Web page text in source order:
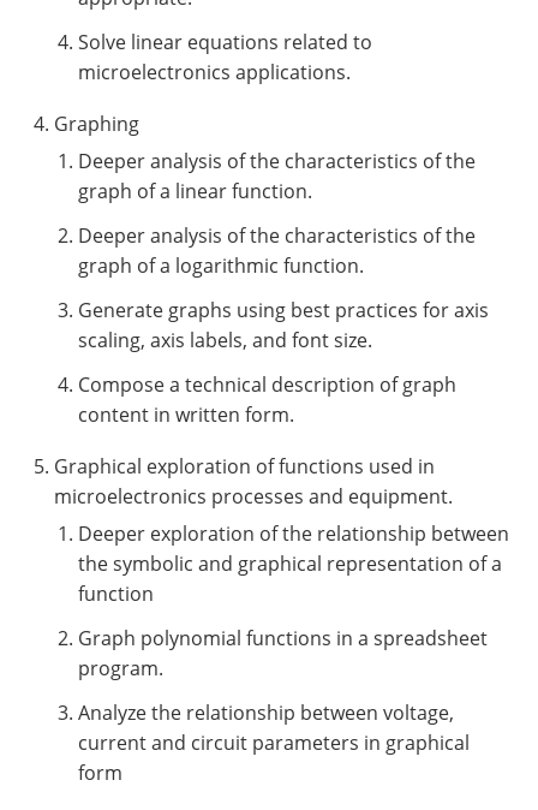
Solve linear equations related to
microelectronics applications.
Graphing
Deeper analysis of the characteristics of the
graph of a linear function.
Deeper analysis of the characteristics of the
graph of a logarithmic function.
Generate graphs using best practices for axis
scaling, axis labels, and font size.
Compose a technical description of graph
content in written form.
Graphical exploration of functions used in
microelectronics processes and equipment.
Deeper exploration of the relationship between
the symbolic and graphical representation of a
function
Graph polynomial functions in a spreadsheet
program.
Analyze the relationship between voltage,
current and circuit parameters in graphical
form